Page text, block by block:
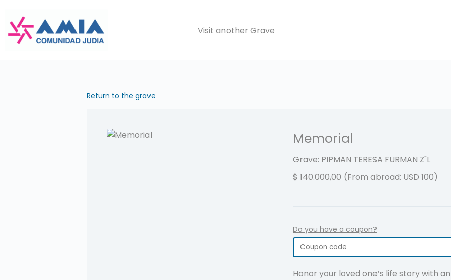
contenido
Visit another Grave
Return to the grave
Memorial
Grave: PIPMAN TERESA FURMAN Z"L
$ 140.000,00 (From abroad: USD 100)
Do you have a coupon?
Honor your loved one’s life story with